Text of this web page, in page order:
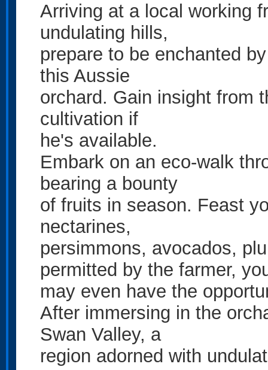
Arriving at a local working
undulating hills,
prepare to be enchanted
this Aussie
orchard. Gain insight from
cultivation if
he's available.
Embark on an eco-walk
bearing a bounty
of fruits in season. Feast
nectarines,
persimmons, avocados,
permitted by the farmer,
may even have the
After immersing in the
Swan Valley, a
region adorned with